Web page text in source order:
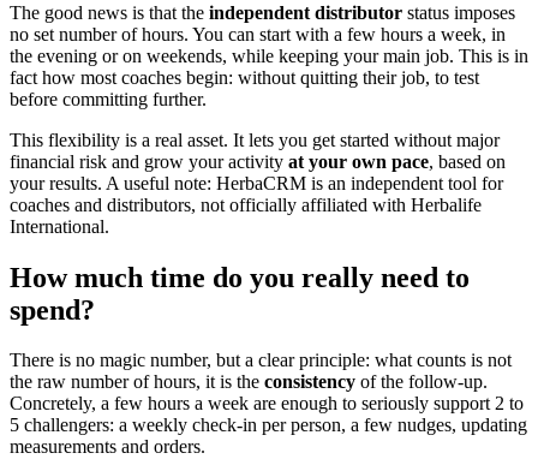
The good news is that the independent distributor status imposes
no set number of hours. You can start with a few hours a week, in
the evening or on weekends, while keeping your main job. This is in
fact how most coaches begin: without quitting their job, to test
before committing further.
This flexibility is a real asset. It lets you get started without major
financial risk and grow your activity at your own pace, based on
your results. A useful note: HerbaCRM is an independent tool for
coaches and distributors, not officially affiliated with Herbalife
International.
How much time do you really need to
spend?
There is no magic number, but a clear principle: what counts is not
the raw number of hours, it is the consistency of the follow-up.
Concretely, a few hours a week are enough to seriously support 2 to
5 challengers: a weekly check-in per person, a few nudges, updating
measurements and orders.